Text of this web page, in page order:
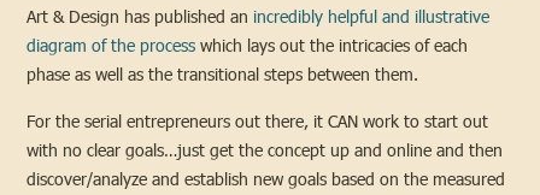
Art & Design has published anincredibly helpful and illustrative
diagram of the process which lays out the intricacies of each
phase as well as the transitional steps between them.
For the serial entrepreneurs out there, it CAN work to start out
with no clear goals…just get the concept up and online and then
discover/analyze and establish new goals based on the measured